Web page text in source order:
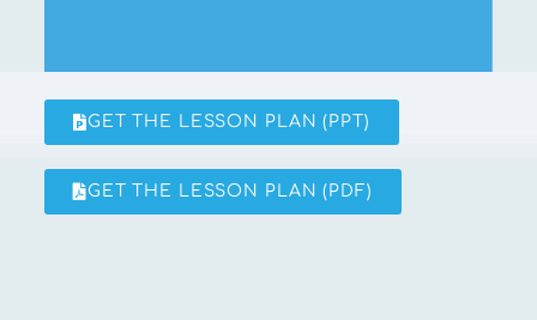
GET THE LESSON PLAN (PPT)
GET THE LESSON PLAN (PDF)